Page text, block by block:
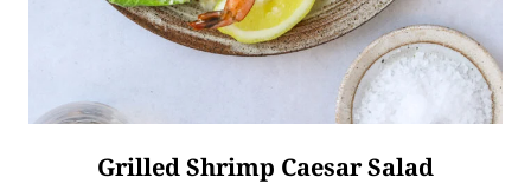
Grilled Shrimp Caesar Salad